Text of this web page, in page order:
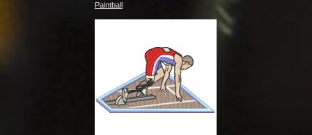
Paintball